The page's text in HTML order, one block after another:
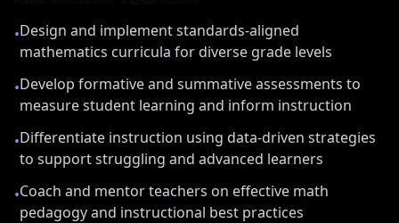
•Design and implement standards-aligned
mathematics curricula for diverse grade levels
•Develop formative and summative assessments to
measure student learning and inform instruction
•Differentiate instruction using data-driven strategies
to support struggling and advanced learners
•Coach and mentor teachers on effective math
pedagogy and instructional best practices